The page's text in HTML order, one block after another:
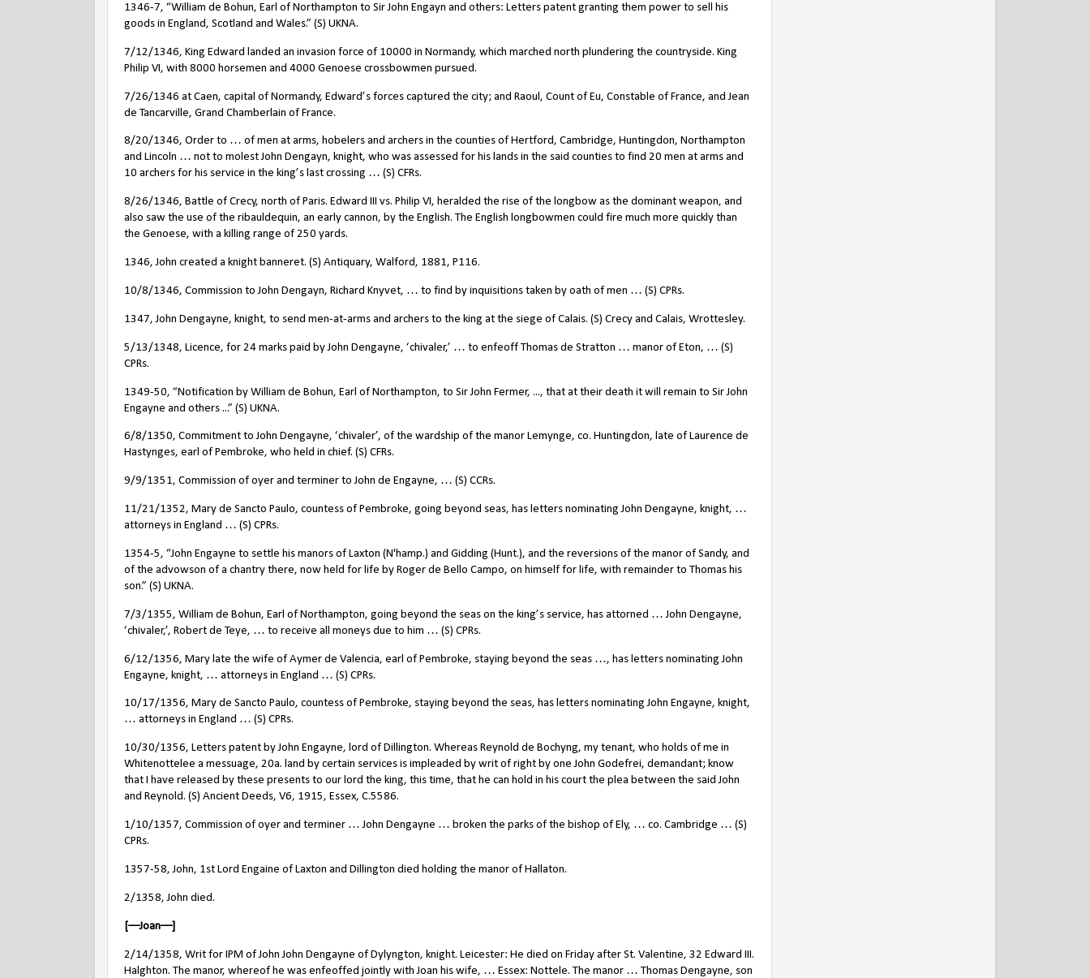
1346-7, “William de Bohun, Earl of Northampton to Sir John Engayn and others: Letters patent granting them power to sell his
goods in England, Scotland and Wales.” (S) UKNA.
7/12/1346, King Edward landed an invasion force of 10000 in Normandy, which marched north plundering the countryside. King
Philip VI, with 8000 horsemen and 4000 Genoese crossbowmen pursued.
7/26/1346 at Caen, capital of Normandy, Edward’s forces captured the city; and Raoul, Count of Eu, Constable of France, and Jean
de Tancarville, Grand Chamberlain of France.
8/20/1346, Order to … of men at arms, hobelers and archers in the counties of Hertford, Cambridge, Huntingdon, Northampton
and Lincoln … not to molest John Dengayn, knight, who was assessed for his lands in the said counties to find 20 men at arms and
10 archers for his service in the king’s last crossing … (S) CFRs.
8/26/1346, Battle of Crecy, north of Paris. Edward III vs. Philip VI, heralded the rise of the longbow as the dominant weapon, and
also saw the use of the ribauldequin, an early cannon, by the English. The English longbowmen could fire much more quickly than
the Genoese, with a killing range of 250 yards.
1346, John created a knight banneret. (S) Antiquary, Walford, 1881, P116.
10/8/1346, Commission to John Dengayn, Richard Knyvet, … to find by inquisitions taken by oath of men … (S) CPRs.
1347, John Dengayne, knight, to send men-at-arms and archers to the king at the siege of Calais. (S) Crecy and Calais, Wrottesley.
5/13/1348, Licence, for 24 marks paid by John Dengayne, ‘chivaler,’ … to enfeoff Thomas de Stratton … manor of Eton, … (S)
CPRs.
1349-50, “Notification by William de Bohun, Earl of Northampton, to Sir John Fermer, ..., that at their death it will remain to Sir John
Engayne and others ...” (S) UKNA.
6/8/1350, Commitment to John Dengayne, ‘chivaler’, of the wardship of the manor Lemynge, co. Huntingdon, late of Laurence de
Hastynges, earl of Pembroke, who held in chief. (S) CFRs.
9/9/1351, Commission of oyer and terminer to John de Engayne, … (S) CCRs.
11/21/1352, Mary de Sancto Paulo, countess of Pembroke, going beyond seas, has letters nominating John Dengayne, knight, …
attorneys in England … (S) CPRs.
1354-5, “John Engayne to settle his manors of Laxton (N'hamp.) and Gidding (Hunt.), and the reversions of the manor of Sandy, and
of the advowson of a chantry there, now held for life by Roger de Bello Campo, on himself for life, with remainder to Thomas his
son.” (S) UKNA.
7/3/1355, William de Bohun, Earl of Northampton, going beyond the seas on the king’s service, has attorned … John Dengayne,
‘chivaler,’, Robert de Teye, … to receive all moneys due to him … (S) CPRs.
6/12/1356, Mary late the wife of Aymer de Valencia, earl of Pembroke, staying beyond the seas …, has letters nominating John
Engayne, knight, … attorneys in England … (S) CPRs.
10/17/1356, Mary de Sancto Paulo, countess of Pembroke, staying beyond the seas, has letters nominating John Engayne, knight,
… attorneys in England … (S) CPRs.
10/30/1356, Letters patent by John Engayne, lord of Dillington. Whereas Reynold de Bochyng, my tenant, who holds of me in
Whitenottelee a messuage, 20a. land by certain services is impleaded by writ of right by one John Godefrei, demandant; know
that I have released by these presents to our lord the king, this time, that he can hold in his court the plea between the said John
and Reynold. (S) Ancient Deeds, V6, 1915, Essex, C.5586.
1/10/1357, Commission of oyer and terminer … John Dengayne … broken the parks of the bishop of Ely, … co. Cambridge … (S)
CPRs.
1357-58, John, 1st Lord Engaine of Laxton and Dillington died holding the manor of Hallaton.
2/1358, John died.
[––Joan––]
2/14/1358, Writ for IPM of John John Dengayne of Dylyngton, knight. Leicester: He died on Friday after St. Valentine, 32 Edward III.
Halghton. The manor, whereof he was enfeoffed jointly with Joan his wife, … Essex: Nottele. The manor … Thomas Dengayne, son